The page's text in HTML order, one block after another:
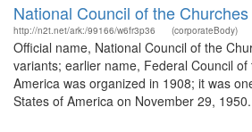
National Council of the
http://n2t.net/ark:/99166/w6fr3p36 (corporateBody)
Official name, National Council of the
variants; earlier name, Federal Council
America was organized in 1908; it was
States of America on November 29,